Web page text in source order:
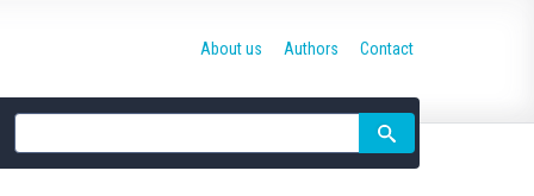
Site
search
About us Authors Contact